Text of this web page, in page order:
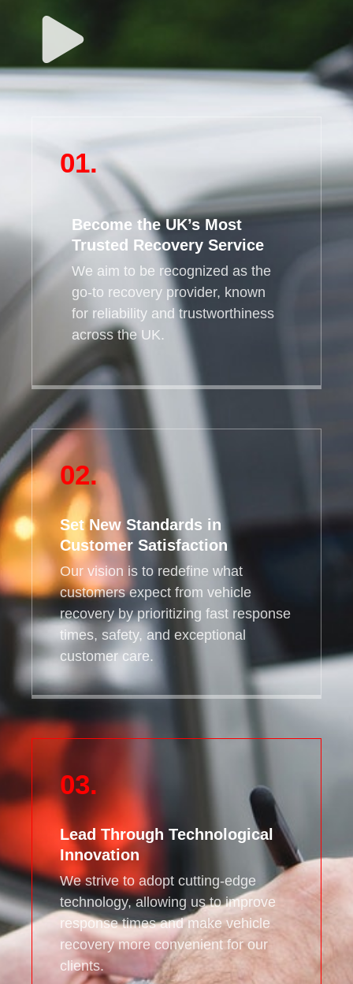
01.
Become the UK’s Most
Trusted Recovery Service
We aim to be recognized as the
go-to recovery provider, known
for reliability and trustworthiness
across the UK.
02.
Set New Standards in
Customer Satisfaction
Our vision is to redefine what
customers expect from vehicle
recovery by prioritizing fast response
times, safety, and exceptional
customer care.
03.
Lead Through Technological
Innovation
We strive to adopt cutting-edge
technology, allowing us to improve
response times and make vehicle
recovery more convenient for our
clients.